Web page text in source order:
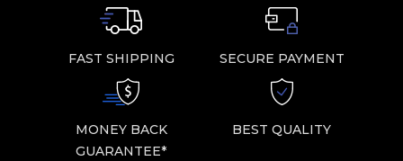
FAST SHIPPING SECURE PAYMENT
MONEY BACK
GUARANTEE*
BEST QUALITY